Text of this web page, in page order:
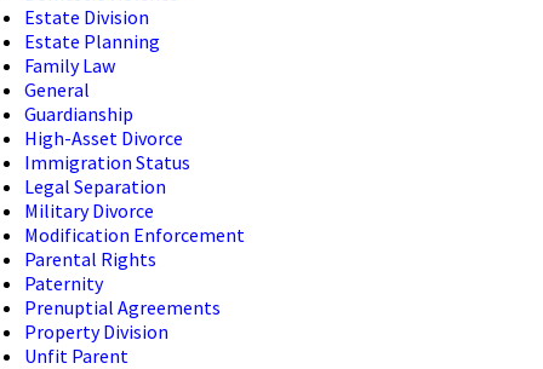
Estate Division
Estate Planning
Family Law
General
Guardianship
High-Asset Divorce
Immigration Status
Legal Separation
Military Divorce
Modification Enforcement
Parental Rights
Paternity
Prenuptial Agreements
Property Division
Unfit Parent